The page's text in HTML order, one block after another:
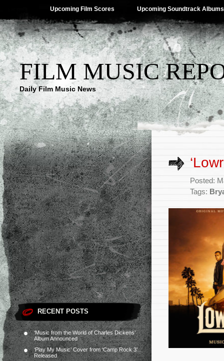
Upcoming Film Scores Upcoming Soundtrack Albums
FILM MUSIC
Daily Film Music News
RECENT POSTS
‘Music from the World of Charles Dickens’
Album Announced
‘Play My Music’ Cover from ‘Camp Rock 3’
Released
Posted:
Tags: